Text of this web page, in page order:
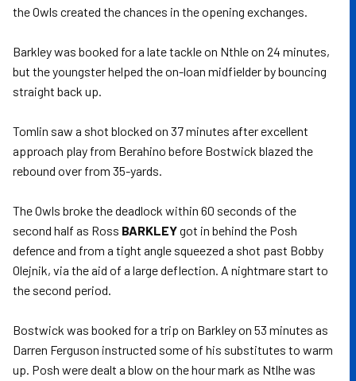
the Owls created the chances in the opening exchanges.
Barkley was booked for a late tackle on Nthle on 24 minutes,
but the youngster helped the on-loan midfielder by bouncing
straight back up.
Tomlin saw a shot blocked on 37 minutes after excellent
approach play from Berahino before Bostwick blazed the
rebound over from 35-yards.
The Owls broke the deadlock within 60 seconds of the
second half as Ross BARKLEYgot in behind the Posh
defence and from a tight angle squeezed a shot past Bobby
Olejnik, via the aid of a large deflection. A nightmare start to
the second period.
Bostwick was booked for a trip on Barkley on 53 minutes as
Darren Ferguson instructed some of his substitutes to warm
up. Posh were dealt a blow on the hour mark as Ntlhe was